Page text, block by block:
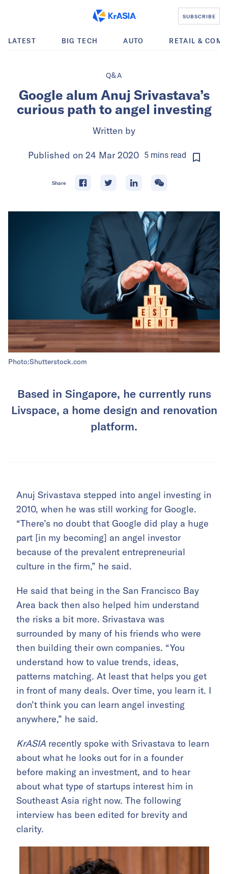
SUBSCRIBE
LATEST BIG TECH AUTO RETAIL &
Q&A
Google alum Anuj Srivastava’s
curious path to angel investing
Written by
Published on 24 Mar 2020 5 mins read
Share
Photo:Shutterstock.com
Based in Singapore, he currently runs
Livspace, a home design and renovation
platform.
Anuj Srivastava stepped into angel investing in
2010, when he was still working for Google.
“There’s no doubt that Google did play a huge
part [in my becoming] an angel investor
because of the prevalent entrepreneurial
culture in the firm,” he said.
He said that being in the San Francisco Bay
Area back then also helped him understand
the risks a bit more. Srivastava was
surrounded by many of his friends who were
then building their own companies. “You
understand how to value trends, ideas,
patterns matching. At least that helps you get
in front of many deals. Over time, you learn it. I
don’t think you can learn angel investing
anywhere,” he said.
KrASIA recently spoke with Srivastava to learn
about what he looks out for in a founder
before making an investment, and to hear
about what type of startups interest him in
Southeast Asia right now. The following
interview has been edited for brevity and
clarity.